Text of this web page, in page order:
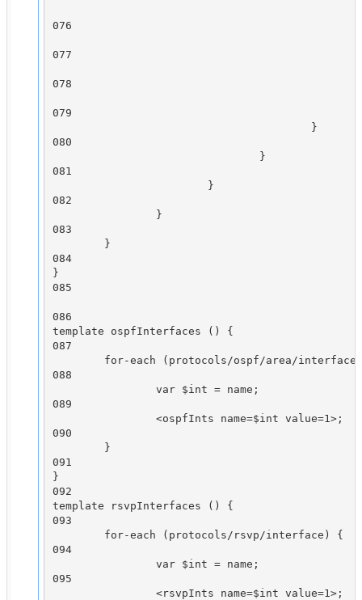
076
077
078
079
                                        }
080
                                }
081
                        }
082
                }
083
        }
084
}
085
086
template ospfInterfaces () {
087
for-each (protocols/ospf/area/
088
                var $int = name;
089
                <ospfInts name=$int value=1>;
090
        }
091
}
092
template rsvpInterfaces () {
093
        for-each (protocols/rsvp/interface) {
094
                var $int = name;
095
                <rsvpInts name=$int value=1>;